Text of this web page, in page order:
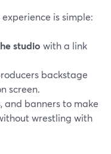
is simple:
studio with a link
backstage
screen.
and banners to make
wrestling with